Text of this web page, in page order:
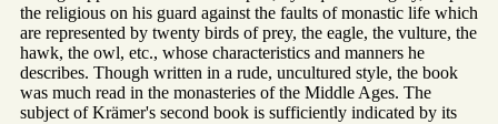
the religious on his guard against the faults of monastic life which
are represented by twenty birds of prey, the eagle, the vulture, the
hawk, the owl, etc., whose characteristics and manners he
describes. Though written in a rude, uncultured style, the book
was much read in the monasteries of the Middle Ages. The
subject of Krämer's second book is sufficiently indicated by its